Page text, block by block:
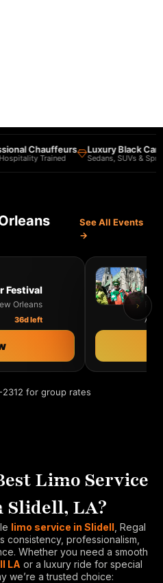
Chauffeurs
Trained
Luxury Black Car
Sedans, SUVs &
See All Events
→
Festival
Orleans
36d left
for group rates
Limo Service
Slidell, LA?
limo service in Slidell , Regal
consistency, professionalism,
Whether you need a smooth
LA or a luxury ride for special
we’re a trusted choice: